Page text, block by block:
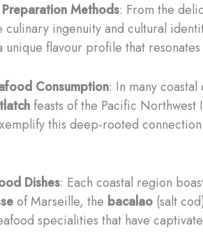
Methods: From the
culinary ingenuity and cultural
unique flavour profile that
Consumption: In many
feasts of the Pacific
this deep-rooted
Dishes: Each coastal region
of Marseille, the bacalao (salt
specialities that have